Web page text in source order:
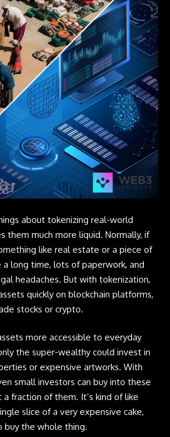
about tokenizing real-world
them much more liquid. Normally, if
like real estate or a piece of
long time, lots of paperwork, and
headaches. But with tokenization,
quickly on blockchain platforms,
stocks or crypto.
more accessible to everyday
the super-wealthy could invest in
or expensive artworks. With
small investors can buy into these
fraction of them. It’s kind of like
slice of a very expensive cake,
buy the whole thing.